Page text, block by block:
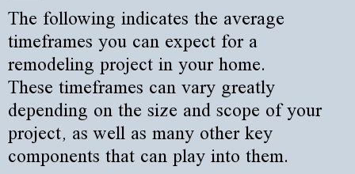
The following indicates the average
timeframes you can expect for a
remodeling project in your home.
These timeframes can vary greatly
depending on the size and scope of your
project, as well as many other key
components that can play into them.